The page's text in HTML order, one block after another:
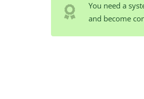
You need a
and become